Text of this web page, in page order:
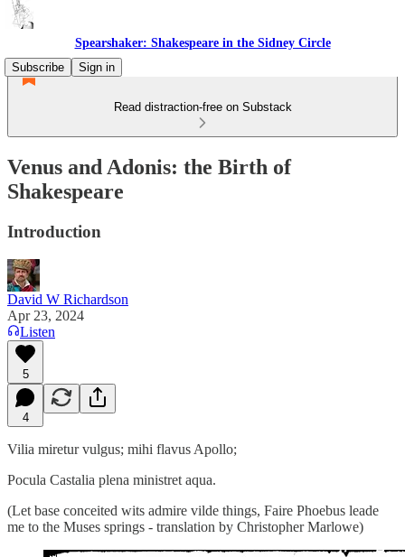
Spearshaker: Shakespeare in the Sidney Circle
Subscribe
Sign in
Read distraction-free on Substack
Venus and Adonis: the Birth of
Shakespeare
Introduction
David W Richardson
Apr 23, 2024
Listen
5
4
Vilia miretur vulgus; mihi flavus Apollo;
Pocula Castalia plena ministret aqua.
(Let base conceited wits admire vilde things, Faire Phoebus leade
me to the Muses springs - translation by Christopher Marlowe)